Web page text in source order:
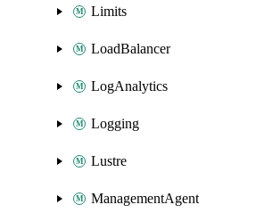
Limits
LoadBalancer
LogAnalytics
Logging
Lustre
ManagementAgent